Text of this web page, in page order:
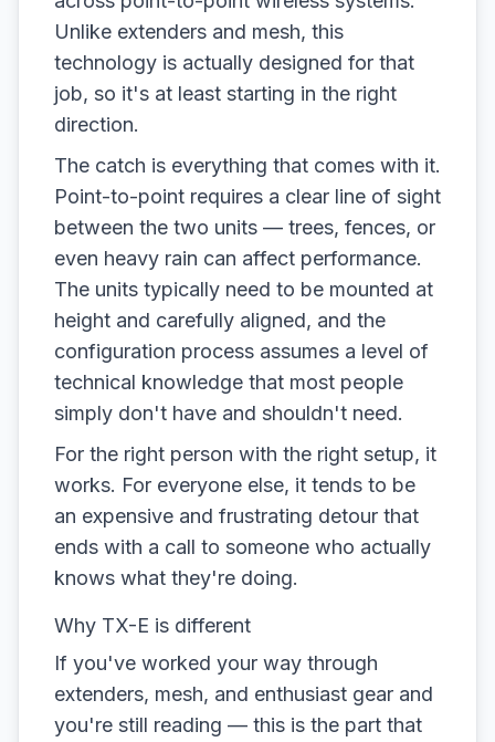
Unlike extenders and mesh, this
technology is actually designed for that
job, so it's at least starting in the right
direction.
The catch is everything that comes with it.
Point-to-point requires a clear line of sight
between the two units — trees, fences, or
even heavy rain can affect performance.
The units typically need to be mounted at
height and carefully aligned, and the
configuration process assumes a level of
technical knowledge that most people
simply don't have and shouldn't need.
For the right person with the right setup, it
works. For everyone else, it tends to be
an expensive and frustrating detour that
ends with a call to someone who actually
knows what they're doing.
Why TX-E is different
If you've worked your way through
extenders, mesh, and enthusiast gear and
you're still reading — this is the part that